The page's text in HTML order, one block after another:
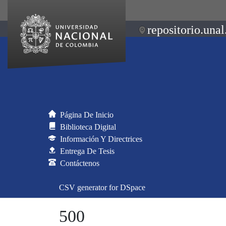
Página De Inicio
Biblioteca Digital
Información Y Directrices
Entrega De Tesis
Contáctenos
CSV generator for DSpace
500